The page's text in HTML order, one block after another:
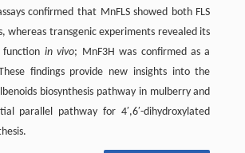
confirmed that MnFLS showed both FLS
whereas transgenic experiments revealed its
function in vivo; MnF3H was confirmed as a
findings provide new insights into the
biosynthesis pathway in mulberry and
parallel pathway for 4′,6′-dihydroxylated